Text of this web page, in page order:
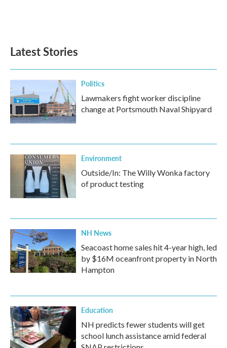
Latest Stories
Politics
Lawmakers fight worker discipline
change at Portsmouth Naval Shipyard
Environment
Outside/In: The Willy Wonka factory
of product testing
NH News
Seacoast home sales hit 4-year high, led
by $16M oceanfront property in North
Hampton
Education
NH predicts fewer students will get
school lunch assistance amid federal